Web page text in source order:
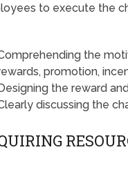
to execute the
the
promotion,
the reward
discussing the